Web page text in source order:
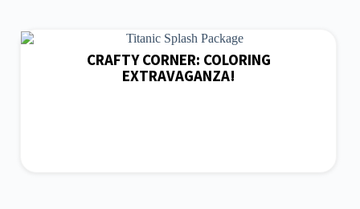
CRAFTY CORNER: COLORING
EXTRAVAGANZA!